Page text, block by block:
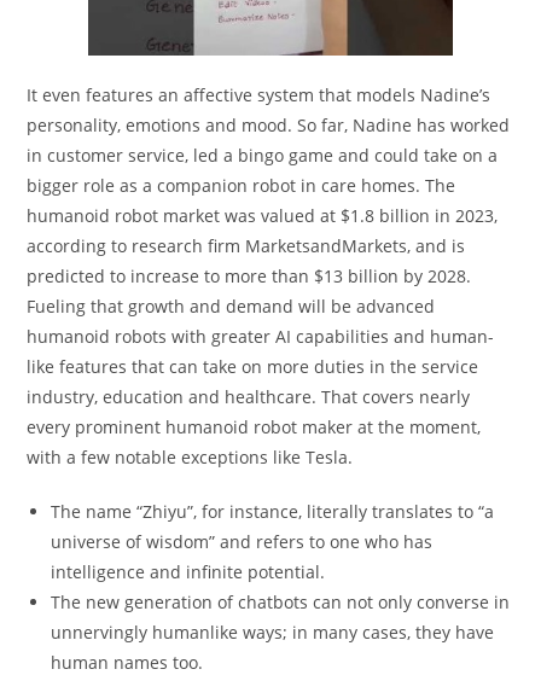
It even features an affective system that models Nadine’s
personality, emotions and mood. So far, Nadine has worked
in customer service, led a bingo game and could take on a
bigger role as a companion robot in care homes. The
humanoid robot market was valued at $1.8 billion in 2023,
according to research firm MarketsandMarkets, and is
predicted to increase to more than $13 billion by 2028.
Fueling that growth and demand will be advanced
humanoid robots with greater AI capabilities and human-
like features that can take on more duties in the service
industry, education and healthcare. That covers nearly
every prominent humanoid robot maker at the moment,
with a few notable exceptions like Tesla.
The name “Zhiyu”, for instance, literally translates to “a
universe of wisdom” and refers to one who has
intelligence and infinite potential.
The new generation of chatbots can not only converse in
unnervingly humanlike ways; in many cases, they have
human names too.